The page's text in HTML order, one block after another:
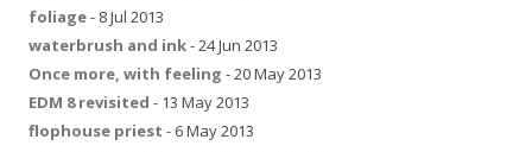
foliage- 8 Jul 2013
waterbrush and ink- 24 Jun 2013
Once more, with feeling - 20 May 2013
EDM 8 revisited - 13 May 2013
flophouse priest - 6 May 2013